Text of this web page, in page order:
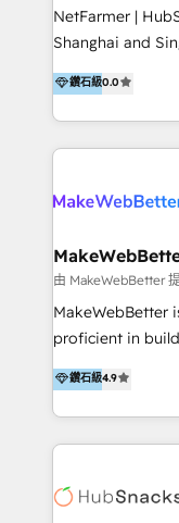
partnerships,
PMS integrations to
healthcare
DentalBoutique,
other practice
NetFarmer |
Shanghai and Singapore.
China and
China, cross-
Who We Are
between China
going global -
Implementation:
configuration,
Custom
automation -
data modeling, lifecycle
Sell & Upsell
微信生态｜系统
💎合作伙伴。 核心能力包括： - 实施：HubSpot 系统上
鑽石級0.0
由 MakeWebBetter
MakeWebBetter
proficient in
operational
growing tech-
hands you the
eminent solutions &
Elite Partners
鑽石級4.9